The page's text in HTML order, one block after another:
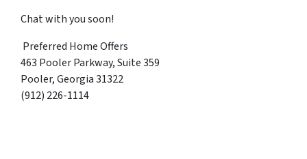
Chat with you soon!
Preferred Home Offers
463 Pooler Parkway, Suite 359
Pooler, Georgia 31322
(912) 226-1114